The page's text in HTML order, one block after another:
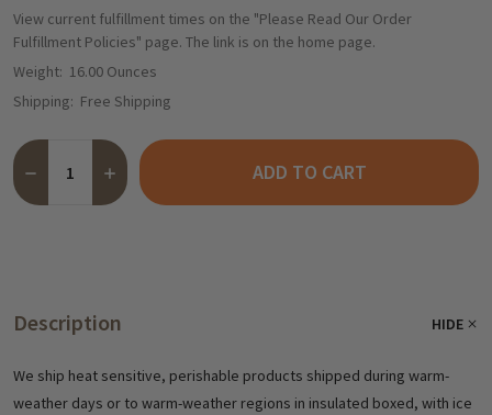
View current fulfillment times on the "Please Read Our Order
Fulfillment Policies" page. The link is on the home page.
Weight: 16.00 Ounces
Shipping: Free Shipping
Quantity:
DECREASE QUANTITY OF THE TASTE OF GERMANY
INCREASE QUANTITY OF THE TASTE OF GERMANY
ADD TO CART
Description HIDE
We ship heat sensitive, perishable products shipped during warm-
weather days or to warm-weather regions in insulated boxed, with ice